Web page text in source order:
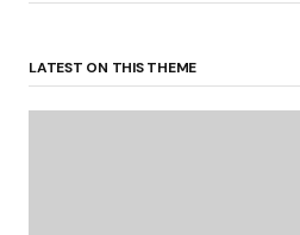
LATEST ON THIS THEME